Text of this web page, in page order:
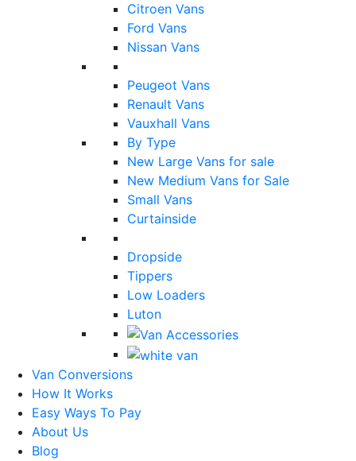
Citroen Vans
Ford Vans
Nissan Vans
Peugeot Vans
Renault Vans
Vauxhall Vans
By Type
New Large Vans for sale
New Medium Vans for Sale
Small Vans
Curtainside
Dropside
Tippers
Low Loaders
Luton
Van Conversions
How It Works
Easy Ways To Pay
About Us
Blog